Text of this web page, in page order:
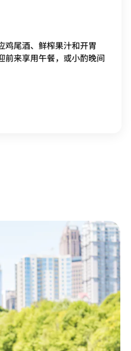
鸡尾酒、鲜榨果汁和开胃
前来享用午餐，或小酌晚间